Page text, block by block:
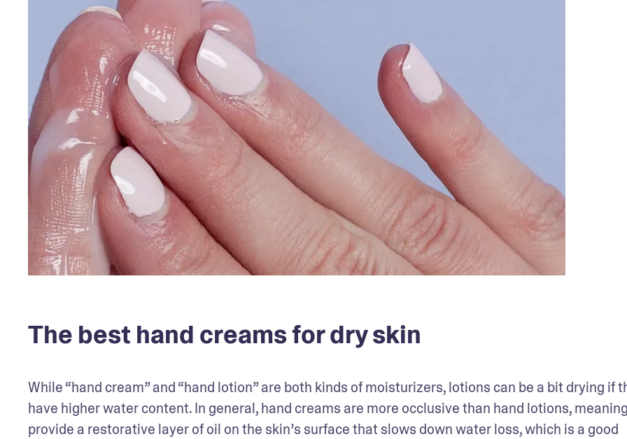
The best hand creams for dry skin
While “hand cream” and “hand lotion” are both kinds of moisturizers, lotions can be a bit drying if
have higher water content. In general, hand creams are more occlusive than hand lotions,
provide a restorative layer of oil on the skin’s surface that slows down water loss, which is a good